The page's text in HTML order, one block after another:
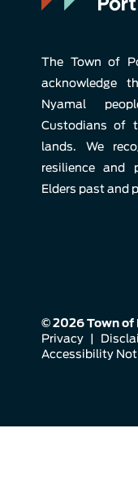
The Town of
acknowledge
Nyamal
Custodians of
lands. We
resilience and
Elders past and
© 2026 Town of
Privacy
Accessibility